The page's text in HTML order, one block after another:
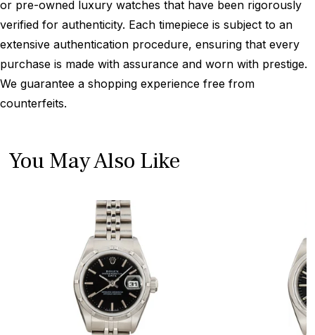
or pre-owned luxury watches that have been rigorously
verified for authenticity. Each timepiece is subject to an
extensive authentication procedure, ensuring that every
purchase is made with assurance and worn with prestige.
We guarantee a shopping experience free from
counterfeits.
You May Also Like